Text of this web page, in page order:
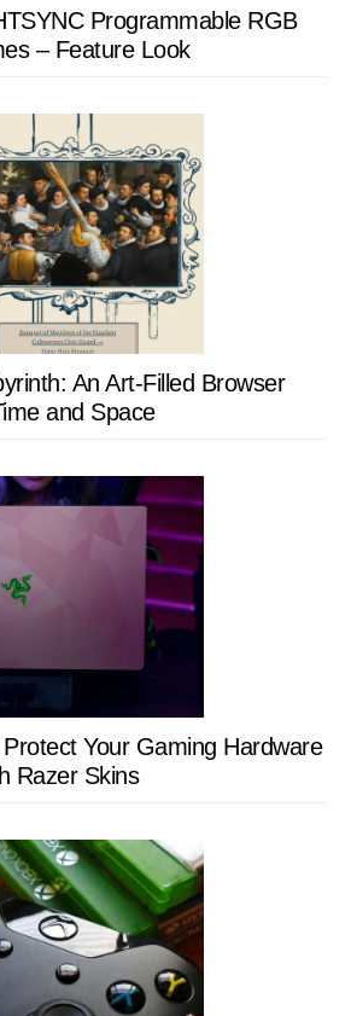
Programmable RGB
– Feature Look
An Art-Filled Browser
and Space
Your Gaming Hardware
Razer Skins